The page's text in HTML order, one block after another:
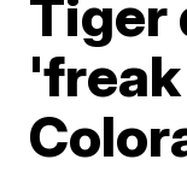
Tiger